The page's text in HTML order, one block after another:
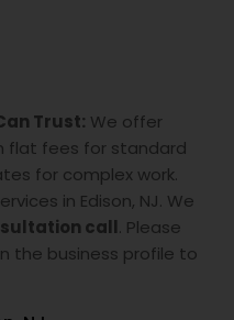
Trust: We offer
flat fees for standard
for complex work.
in Edison, NJ. We
call. Please
the business profile to